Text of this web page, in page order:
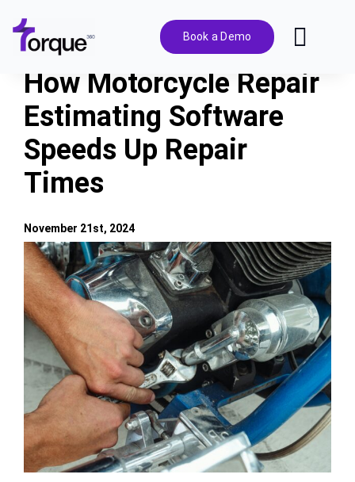
content
Book a Demo
Features
Pricing
Solutions
Integrations
Resources
How Motorcycle Repair
Estimating Software
Speeds Up Repair
Times
View
Larger
Image
November 21st, 2024